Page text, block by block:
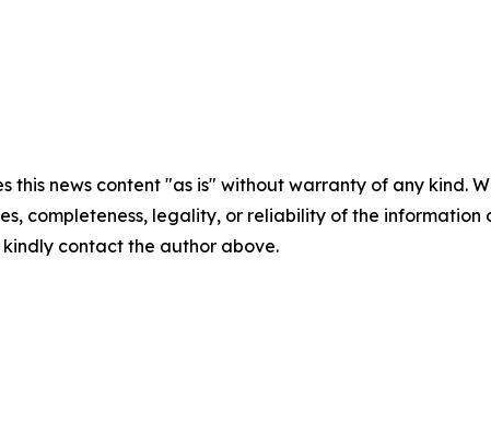
this news content "as is" without warranty of any
completeness, legality, or reliability of the
contact the author above.